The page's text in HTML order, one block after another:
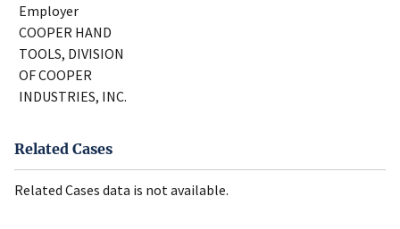
Employer
COOPER HAND
TOOLS, DIVISION
OF COOPER
INDUSTRIES, INC.
Related Cases
Related Cases data is not available.